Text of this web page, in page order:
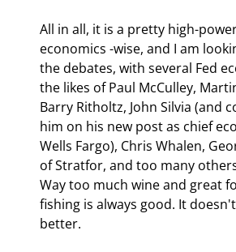
All in all, it is a pretty high-
economics -wise, and I am
the debates, with several Fed
the likes of Paul McCulley,
Barry Ritholtz, John Silvia (and
him on his new post as chief
Wells Fargo), Chris Whalen,
of Stratfor, and too many
Way too much wine and great
fishing is always good. It
better.